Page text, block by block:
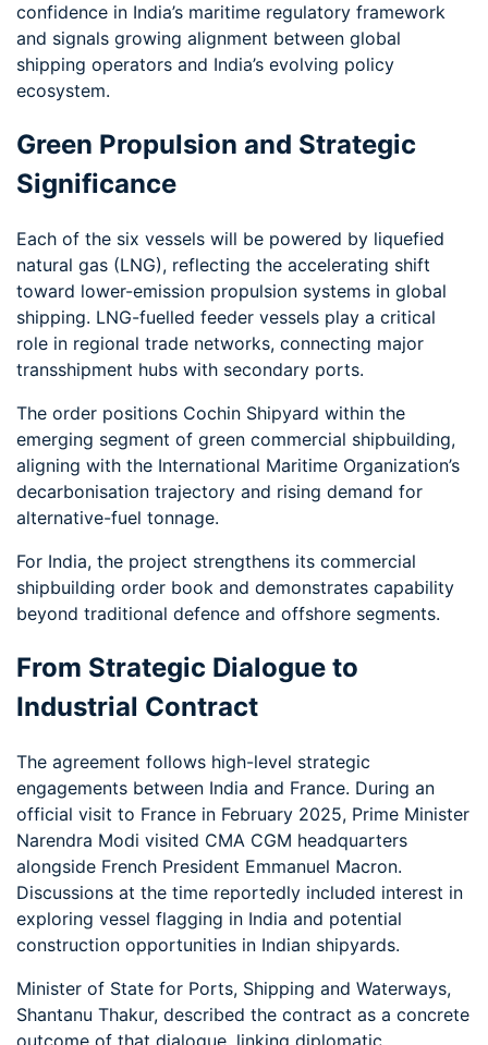
confidence in India’s maritime regulatory framework
and signals growing alignment between global
shipping operators and India’s evolving policy
ecosystem.
Green Propulsion and Strategic
Significance
Each of the six vessels will be powered by liquefied
natural gas (LNG), reflecting the accelerating shift
toward lower-emission propulsion systems in global
shipping. LNG-fuelled feeder vessels play a critical
role in regional trade networks, connecting major
transshipment hubs with secondary ports.
The order positions Cochin Shipyard within the
emerging segment of green commercial shipbuilding,
aligning with the International Maritime Organization’s
decarbonisation trajectory and rising demand for
alternative-fuel tonnage.
For India, the project strengthens its commercial
shipbuilding order book and demonstrates capability
beyond traditional defence and offshore segments.
From Strategic Dialogue to
Industrial Contract
The agreement follows high-level strategic
engagements between India and France. During an
official visit to France in February 2025, Prime Minister
Narendra Modi visited CMA CGM headquarters
alongside French President Emmanuel Macron.
Discussions at the time reportedly included interest in
exploring vessel flagging in India and potential
construction opportunities in Indian shipyards.
Minister of State for Ports, Shipping and Waterways,
Shantanu Thakur, described the contract as a concrete
outcome of that dialogue, linking diplomatic